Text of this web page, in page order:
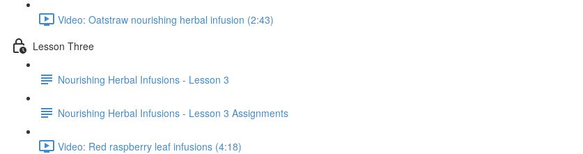
Video: Oatstraw nourishing herbal infusion (2:43)
Lesson Three
Nourishing Herbal Infusions - Lesson 3
Nourishing Herbal Infusions - Lesson 3 Assignments
Video: Red raspberry leaf infusions (4:18)